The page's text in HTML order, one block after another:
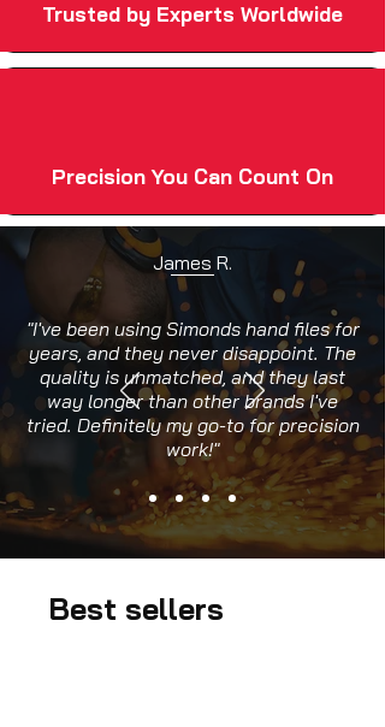
Trusted by Experts Worldwide
Precision You Can Count On
James R.
"I've been using Simonds hand files for
years, and they never disappoint. The
quality is unmatched, and they last
way longer than other brands I've
tried. Definitely my go-to for precision
work!"
Best sellers